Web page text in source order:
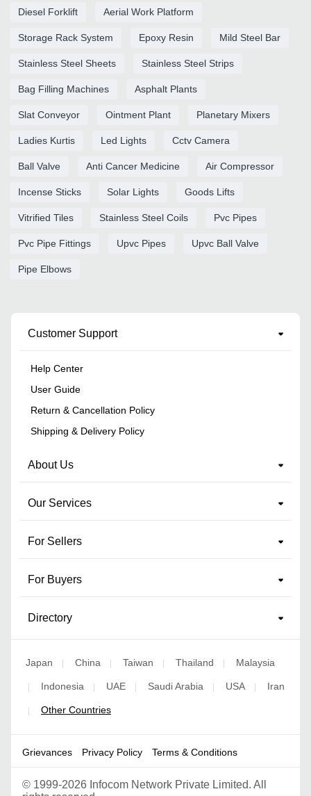
Diesel Forklift Aerial Work Platform
Storage Rack System Epoxy Resin Mild Steel Bar
Stainless Steel Sheets Stainless Steel Strips
Bag Filling Machines Asphalt Plants
Slat Conveyor Ointment Plant Planetary Mixers
Ladies Kurtis Led Lights Cctv Camera
Ball Valve Anti Cancer Medicine Air Compressor
Incense Sticks Solar Lights Goods Lifts
Vitrified Tiles Stainless Steel Coils Pvc Pipes
Pvc Pipe Fittings Upvc Pipes Upvc Ball Valve
Pipe Elbows
Customer Support
Help Center
User Guide
Return & Cancellation Policy
Shipping & Delivery Policy
About Us
Our Services
For Sellers
For Buyers
Directory
Japan China Taiwan Thailand Malaysia
Indonesia UAE Saudi Arabia USA Iran
Other Countries
Grievances Privacy Policy Terms & Conditions
© 1999-2026 Infocom Network Private Limited. All